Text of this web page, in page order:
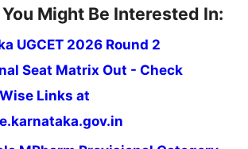
Might Be Interested In:
UGCET 2026 Round 2
Seat Matrix Out - Check
Links at